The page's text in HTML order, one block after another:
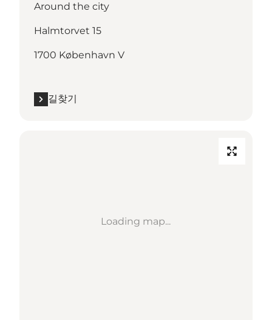
Around the city
Halmtorvet 15
1700 København V
길찾기
Loading map...